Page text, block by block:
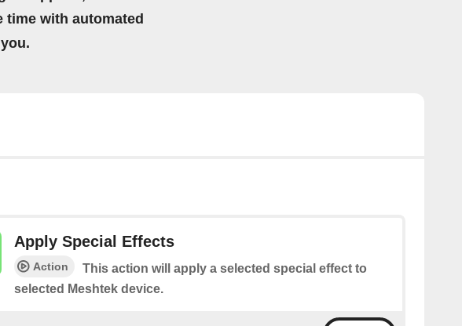
with automated
Apply Special Effects
Action
This action will apply a selected special effect to
selected Meshtek device.